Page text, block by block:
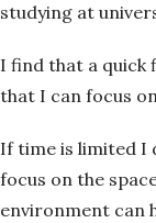
studying at
I find that a quick
that I can focus
If time is limited I
focus on the
environment can